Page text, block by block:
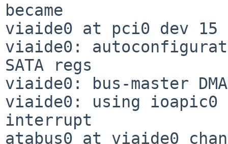
became
viaide0 at pci0 dev 15
viaide0:
SATA regs
viaide0: bus-master
viaide0: using
interrupt
atabus0 at viaide0